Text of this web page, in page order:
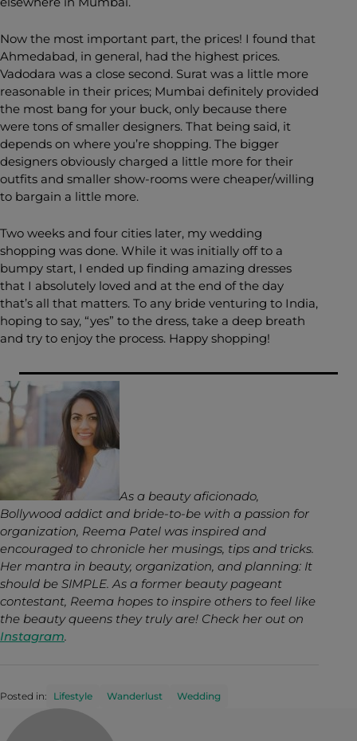
Now the most important part, the prices! I found that
Ahmedabad, in general, had the highest prices.
Vadodara was a close second. Surat was a little more
reasonable in their prices; Mumbai definitely provided
the most bang for your buck, only because there
were tons of smaller designers. That being said, it
depends on where you’re shopping. The bigger
designers obviously charged a little more for their
outfits and smaller show-rooms were cheaper/willing
to bargain a little more.
Two weeks and four cities later, my wedding
shopping was done. While it was initially off to a
bumpy start, I ended up finding amazing dresses
that I absolutely loved and at the end of the day
that’s all that matters. To any bride venturing to India,
hoping to say, “yes” to the dress, take a deep breath
and try to enjoy the process. Happy shopping!
As a beauty aficionado,
Bollywood addict and bride-to-be with a passion for
organization, Reema Patel was inspired and
encouraged to chronicle her musings, tips and tricks.
Her mantra in beauty, organization, and planning: It
should be SIMPLE. As a former beauty pageant
contestant, Reema hopes to inspire others to feel like
the beauty queens they truly are! Check her out on
Instagram
Posted in: Lifestyle Wanderlust Wedding